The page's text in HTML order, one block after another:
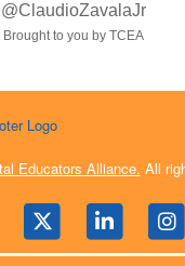
@ClaudioZavalaJr
Brought to you by TCEA
Educators Alliance. All